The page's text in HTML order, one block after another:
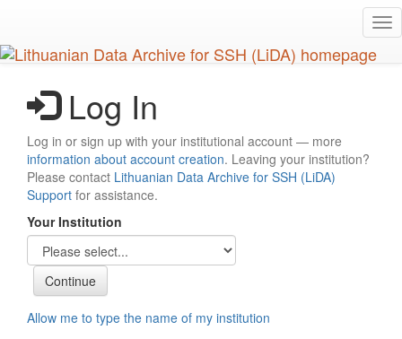
main
content
Log In
Log in or sign up with your institutional account — more
information about account creation. Leaving your institution?
Please contact Lithuanian Data Archive for SSH (LiDA)
Support for assistance.
Your Institution
Allow me to type the name of my institution